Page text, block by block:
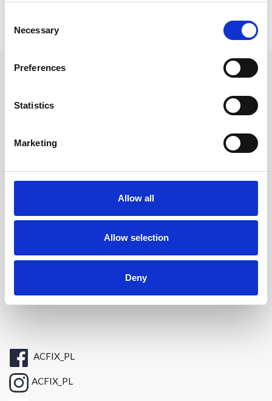
Selection
Necessary
Preferences
Statistics
Marketing
Allow all
Allow selection
Deny
Informacje 
Tel. :
Bridge Solutions Hub S.A.
ACFIX_PL
ACFIX_PL